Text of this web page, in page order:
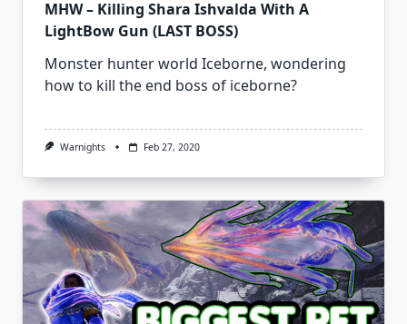
MHW – Killing Shara Ishvalda With A
LightBow Gun (LAST BOSS)
Monster hunter world Iceborne, wondering
how to kill the end boss of iceborne?
Warnights Feb 27, 2020